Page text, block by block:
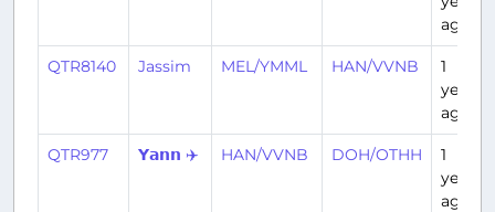
ago
QTR8140 Jassim MEL/YMML HAN/VVNB
1
year
ago
QTR977 𝗬𝗮𝗻𝗻 ✈️ HAN/VVNB DOH/OTHH
1
year
ago